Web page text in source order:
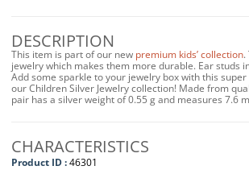
DESCRIPTION
This item is part of our new premium kids’ collection.
jewelry which makes them more durable. Ear studs
Add some sparkle to your jewelry box with this
our Children Silver Jewelry collection! Made from
pair has a silver weight of 0.55 g and measures 7.6
CHARACTERISTICS
Product ID :46301